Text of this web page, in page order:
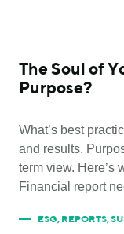
The Soul of
Purpose?
What’s best
and results.
term view. Here’s
Financial report
ESG, REPORTS,